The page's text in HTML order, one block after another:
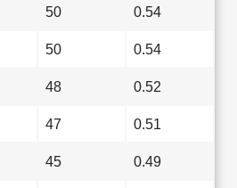
50 0.54
50 0.54
48 0.52
47 0.51
45 0.49